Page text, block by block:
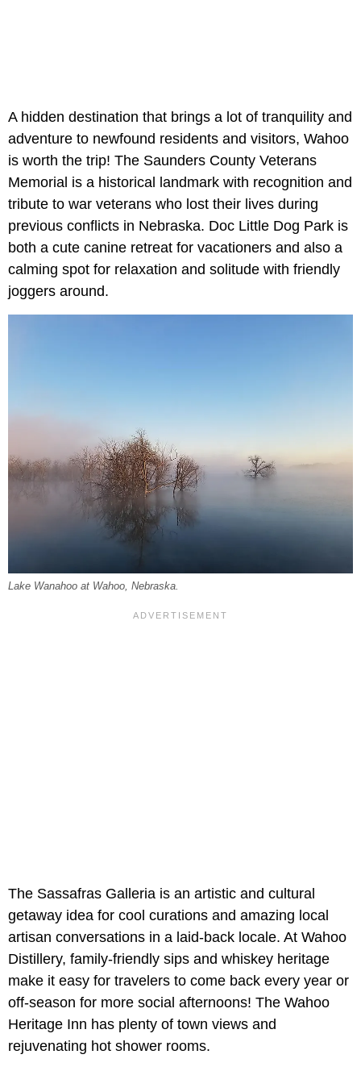
A hidden destination that brings a lot of tranquility and
adventure to newfound residents and visitors, Wahoo
is worth the trip! The Saunders County Veterans
Memorial is a historical landmark with recognition and
tribute to war veterans who lost their lives during
previous conflicts in Nebraska. Doc Little Dog Park is
both a cute canine retreat for vacationers and also a
calming spot for relaxation and solitude with friendly
joggers around.
Lake Wanahoo at Wahoo, Nebraska.
The Sassafras Galleria is an artistic and cultural
getaway idea for cool curations and amazing local
artisan conversations in a laid-back locale. At Wahoo
Distillery, family-friendly sips and whiskey heritage
make it easy for travelers to come back every year or
off-season for more social afternoons! The Wahoo
Heritage Inn has plenty of town views and
rejuvenating hot shower rooms.